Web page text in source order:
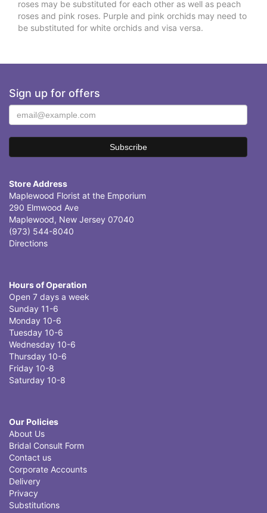
roses may be substituted for each other as well as peach
roses and pink roses. Purple and pink orchids may need to
be substituted for white orchids and visa versa.
Sign up for offers
Store Address
Maplewood Florist at the Emporium
290 Elmwood Ave
Maplewood, New Jersey 07040
(973) 544-8040
Directions
Hours of Operation
Open 7 days a week
Sunday 11-6
Monday 10-6
Tuesday 10-6
Wednesday 10-6
Thursday 10-6
Friday 10-8
Saturday 10-8
Our Policies
About Us
Bridal Consult Form
Contact us
Corporate Accounts
Delivery
Privacy
Substitutions